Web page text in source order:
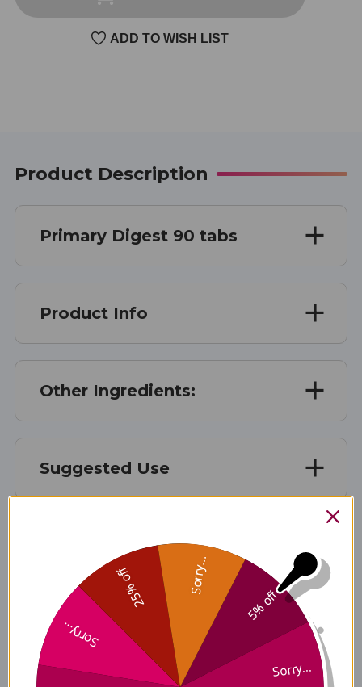
DIGEST
TABLETS
90
TABLETS
ADD TO WISH LIST
Product Description
Primary Digest 90 tabs
Product Info
Other Ingredients:
Suggested Use
Suggested Use
Warnings 5% off
Sorry...
Sorry...
25% off Sorry...